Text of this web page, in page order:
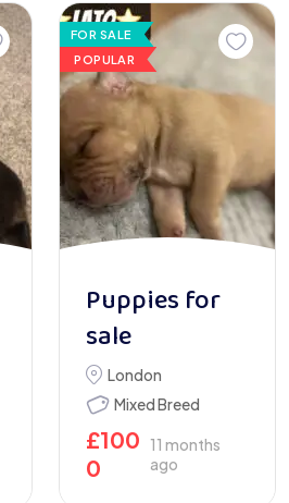
FOR SALE
POPULAR
Puppies for
sale
London
Mixed Breed
£100
0
11 months
ago